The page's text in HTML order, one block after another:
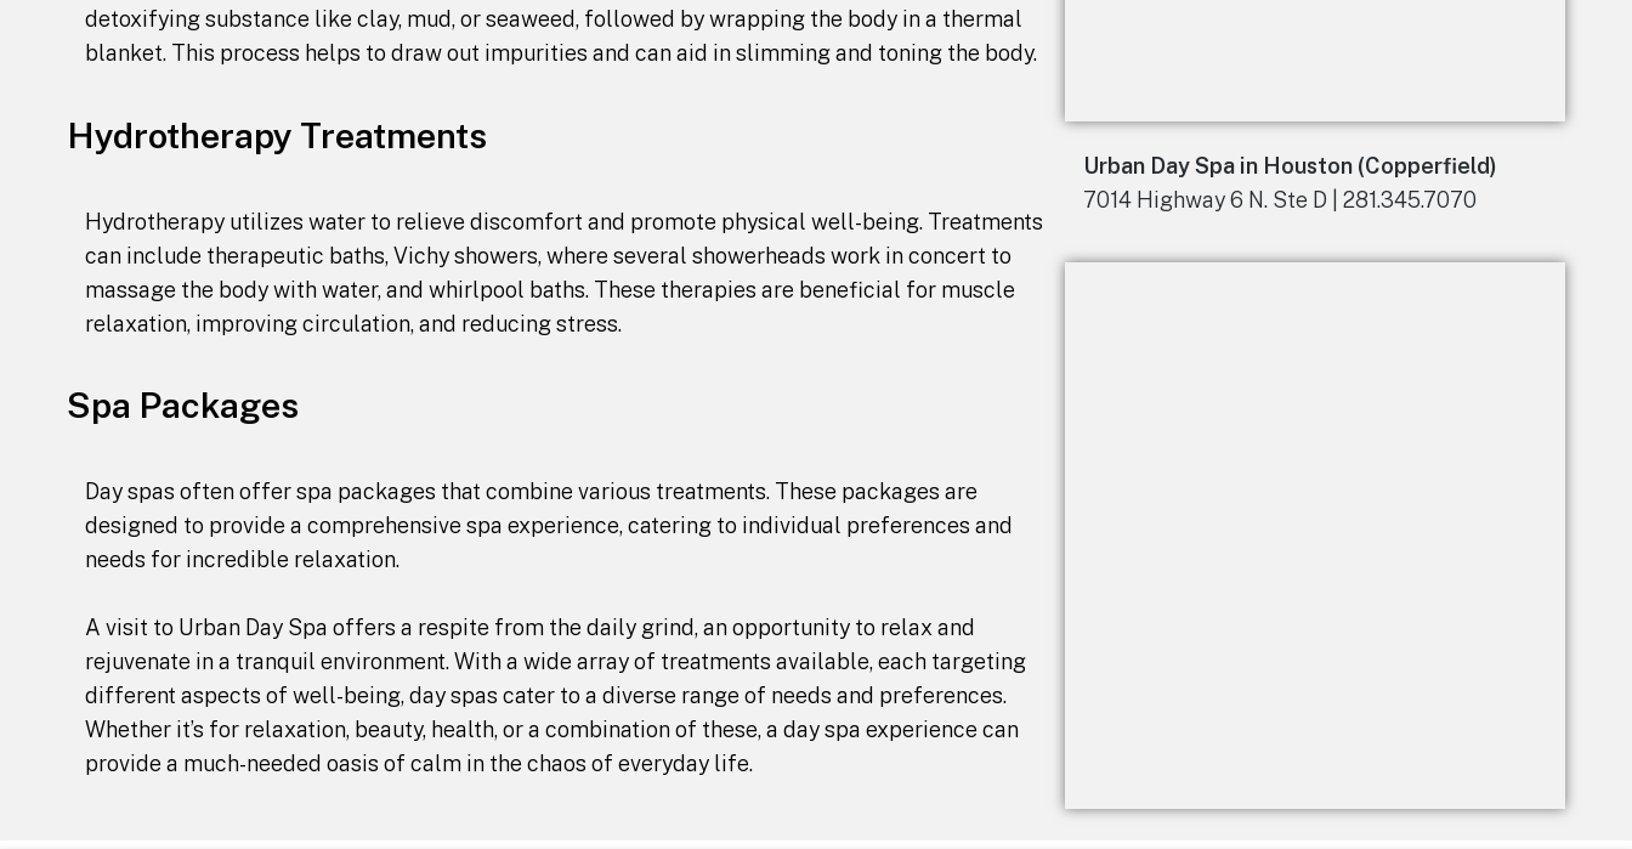
detoxifying substance like clay, mud, or seaweed, followed by wrapping the body in a thermal
blanket. This process helps to draw out impurities and can aid in slimming and toning the body.
Hydrotherapy Treatments
Hydrotherapy utilizes water to relieve discomfort and promote physical well-being. Treatments
can include therapeutic baths, Vichy showers, where several showerheads work in concert to
massage the body with water, and whirlpool baths. These therapies are beneficial for muscle
relaxation, improving circulation, and reducing stress.
Spa Packages
Day spas often offer spa packages that combine various treatments. These packages are
designed to provide a comprehensive spa experience, catering to individual preferences and
needs for incredible relaxation.
A visit to Urban Day Spa offers a respite from the daily grind, an opportunity to relax and
rejuvenate in a tranquil environment. With a wide array of treatments available, each targeting
different aspects of well-being, day spas cater to a diverse range of needs and preferences.
Whether it’s for relaxation, beauty, health, or a combination of these, a day spa experience can
provide a much-needed oasis of calm in the chaos of everyday life.
Urban Day Spa in Houston (Copperfield)
7014 Highway 6 N. Ste D | 281.345.7070